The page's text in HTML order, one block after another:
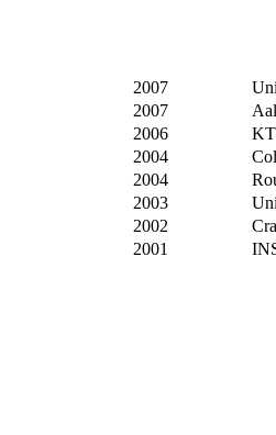
2007
2007
2006
2004
2004
2003
2002
2001